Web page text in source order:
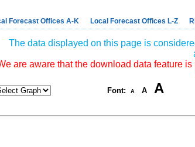
Forecast Offices A-K Local Forecast Offices L-Z
The data displayed on this page is
are aware that the download data feature
Font: A A A